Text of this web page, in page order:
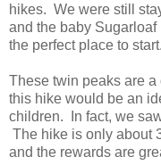
hikes. We were still
and the baby
the perfect place to start.
These twin peaks are
this hike would be an
children. In fact, we
The hike is only about
and the rewards are